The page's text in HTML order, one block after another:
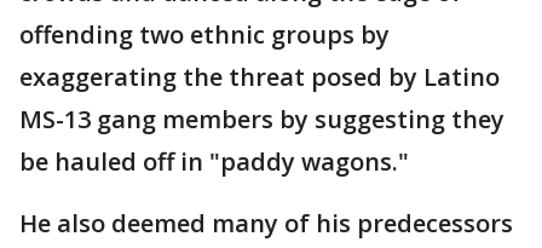
offending two ethnic groups by
exaggerating the threat posed by Latino
MS-13 gang members by suggesting they
be hauled off in "paddy wagons."
He also deemed many of his predecessors